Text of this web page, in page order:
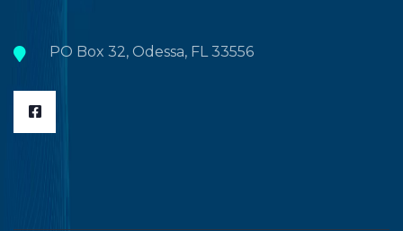
PO Box 32, Odessa, FL 33556